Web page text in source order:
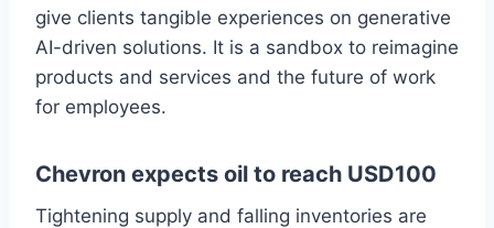
give clients tangible experiences on generative
AI-driven solutions. It is a sandbox to reimagine
products and services and the future of work
for employees.
Chevron expects oil to reach USD100
Tightening supply and falling inventories are